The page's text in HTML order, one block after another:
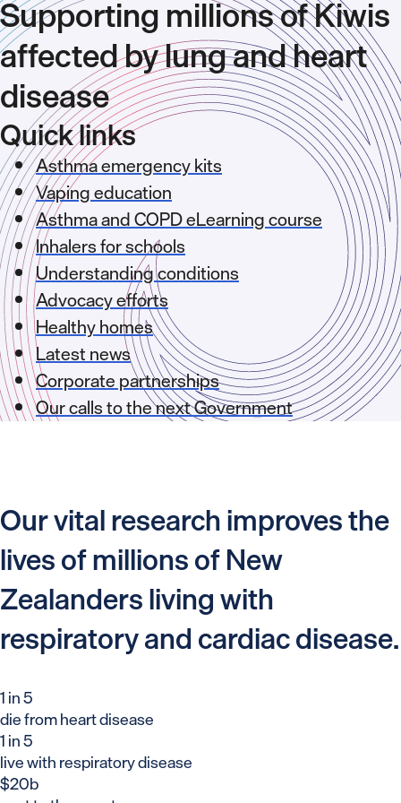
Supporting millions of Kiwis
affected by lung and heart
disease
Quick links
Asthma emergency kits
Vaping education
Asthma and COPD eLearning course
Inhalers for schools
Understanding conditions
Advocacy efforts
Healthy homes
Latest news
Corporate partnerships
Our calls to the next Government
Our vital research improves the
lives of millions of New
Zealanders living with
respiratory and cardiac disease.
1 in 5
die from heart disease
1 in 5
live with respiratory disease
$20b